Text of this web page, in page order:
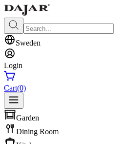
Sweden
Login
Cart(0)
Garden
Dining Room